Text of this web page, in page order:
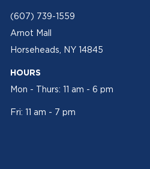
(607) 739-1559
Arnot Mall
Horseheads, NY 14845
HOURS
Mon - Thurs: 11 am - 6 pm
Fri: 11 am - 7 pm